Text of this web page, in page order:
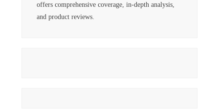
offers comprehensive coverage, in-depth analysis,
and product reviews.